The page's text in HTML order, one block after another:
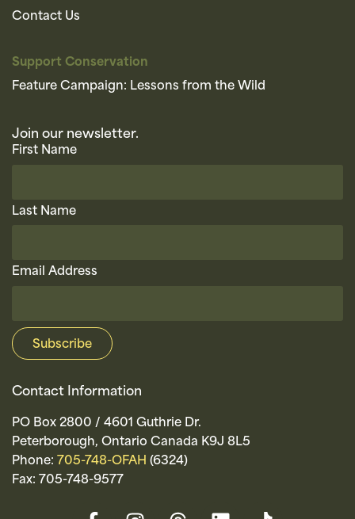
Contact Us
Support Conservation
Feature Campaign: Lessons from the Wild
Join our newsletter.
First Name
Last Name
Email Address
Contact Information
PO Box 2800 / 4601 Guthrie Dr.
Peterborough, Ontario Canada K9J 8L5
Phone: 705-748-OFAH (6324)
Fax: 705-748-9577